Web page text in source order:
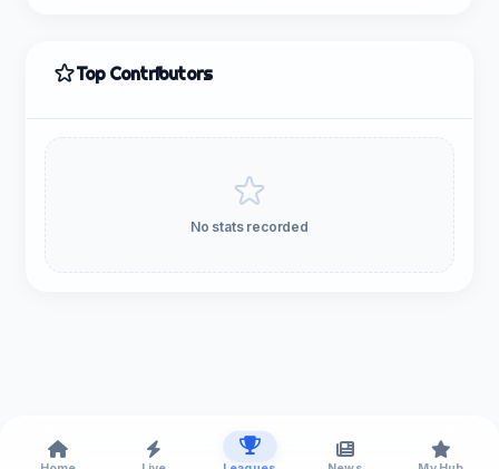
Top Contributors
No stats recorded